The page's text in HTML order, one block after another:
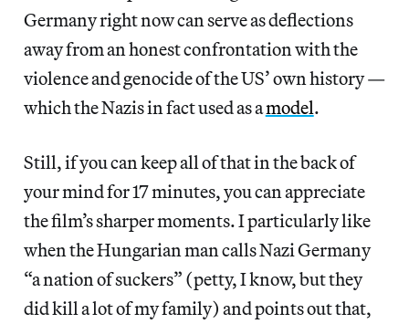
Germany right now can serve as deflections
away from an honest confrontation with the
violence and genocide of the US’ own history —
which the Nazis in fact used as amodel.
Still, if you can keep all of that in the back of
your mind for 17 minutes, you can appreciate
the film’s sharper moments. I particularly like
when the Hungarian man calls Nazi Germany
“a nation of suckers” (petty, I know, but they
did kill a lot of my family) and points out that,